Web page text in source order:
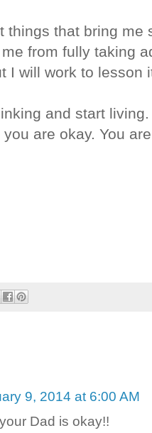
things that bring
from fully taking
I will work to lesson
and start
are okay. You
9, 2014 at 6:00 AM
Dad is okay!!